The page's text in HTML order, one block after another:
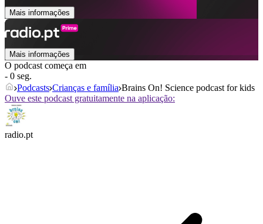
Mais informações
Mais informações
O podcast começa em
- 0 seg.
Podcasts Crianças e família Brains On! Science podcast for kids
Ouve este podcast gratuitamente na aplicação:
radio.pt